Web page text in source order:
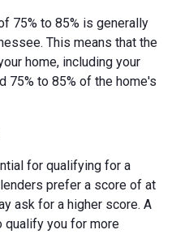
75% to 85% is generally
This means that the
home, including your
75% to 85% of the home's
for qualifying for a
prefer a score of at
ask for a higher score. A
qualify you for more